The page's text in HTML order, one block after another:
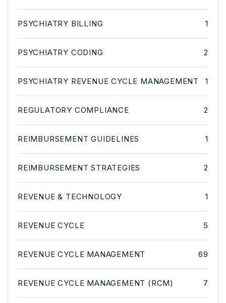
PSYCHIATRY BILLING 1
PSYCHIATRY CODING 2
PSYCHIATRY REVENUE CYCLE MANAGEMENT 1
REGULATORY COMPLIANCE 2
REIMBURSEMENT GUIDELINES 1
REIMBURSEMENT STRATEGIES 2
REVENUE & TECHNOLOGY 1
REVENUE CYCLE 5
REVENUE CYCLE MANAGEMENT 69
REVENUE CYCLE MANAGEMENT (RCM) 7